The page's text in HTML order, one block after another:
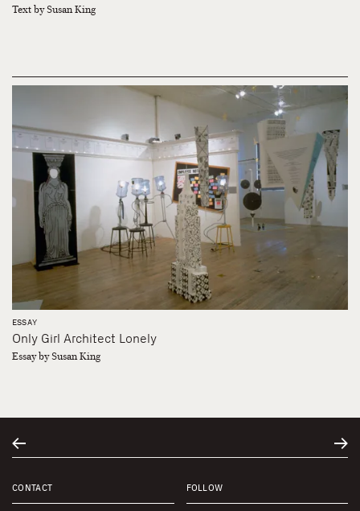
Text by Susan King
ESSAY
Only Girl Architect Lonely
Essay by Susan King
CONTACT FOLLOW